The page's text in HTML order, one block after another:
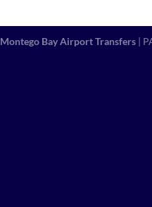
Montego Bay Airport Transfers|